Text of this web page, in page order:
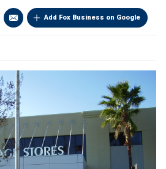
Add Fox Business on Google